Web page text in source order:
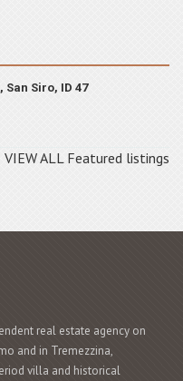
Siro, ID 47
VIEW ALL Featured listings
real estate agency on
and in Tremezzina,
villa and historical